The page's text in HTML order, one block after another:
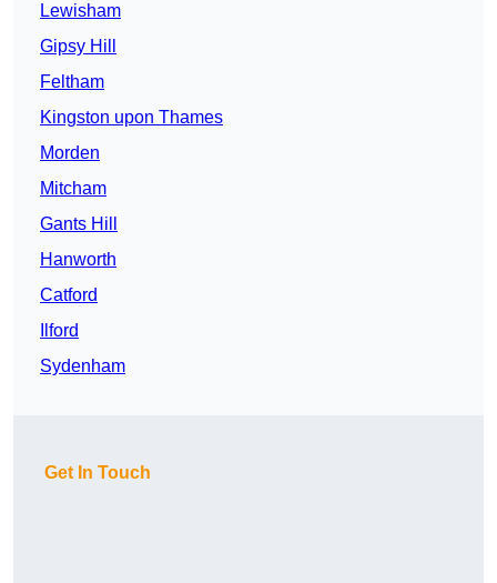
Lewisham
Gipsy Hill
Feltham
Kingston upon Thames
Morden
Mitcham
Gants Hill
Hanworth
Catford
Ilford
Sydenham
Get In Touch